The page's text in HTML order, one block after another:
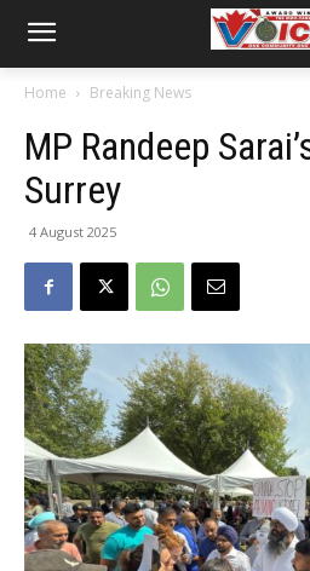
Home Breaking News
MP Randeep
Surrey
4 August 2025